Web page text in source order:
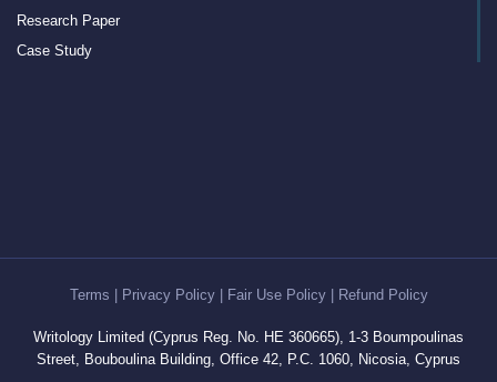
Research Paper
Case Study
Article Review
Term Paper
White Paper
Terms Privacy Policy| Fair Use Policy| Refund Policy
Writology Limited (Cyprus Reg. No. HE 360665), 1-3 Boumpoulinas
Street, Bouboulina Building, Office 42, P.C. 1060, Nicosia, Cyprus